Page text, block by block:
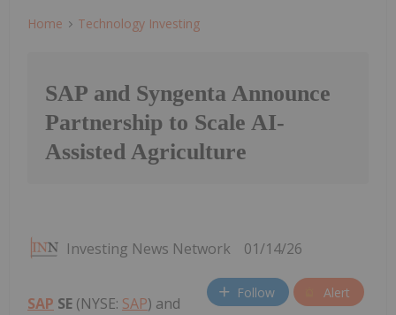
Home Technology Investing
SAP and Syngenta Announce
Partnership to Scale AI-
Assisted Agriculture
Investing News Network 01/14/26
Follow Alert
SAP SE (NYSE: SAP) and